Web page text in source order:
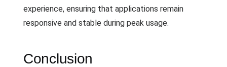
experience, ensuring that applications remain
responsive and stable during peak usage.
Conclusion